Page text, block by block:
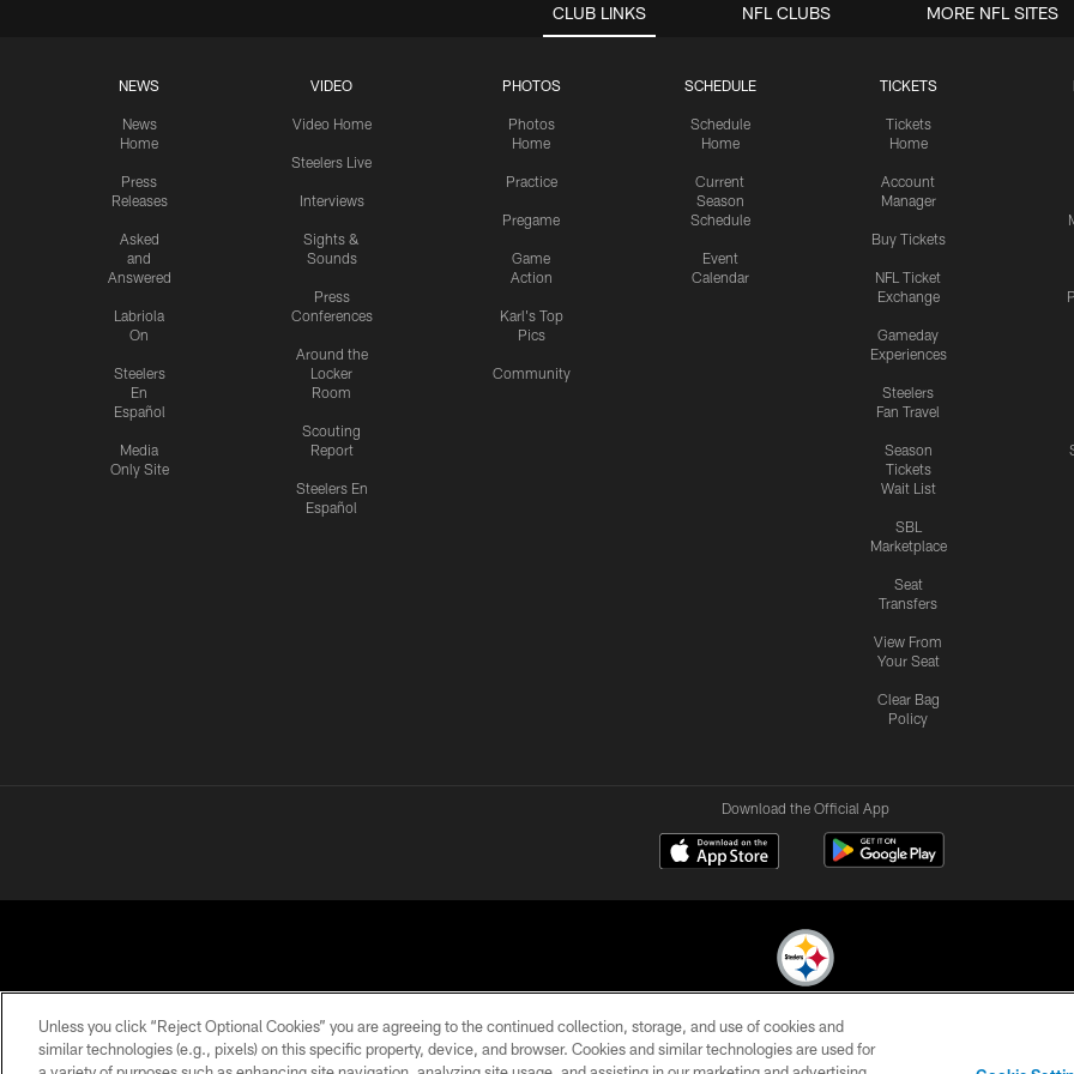
CLUB LINKS
NEWS
News
Home
Press
Releases
Asked
and
Answered
Labriola
On
Steelers
En
Español
Media
Only Site
VIDEO
Video Home
Steelers Live
Interviews
Sights &
Sounds
Press
Conferences
Around the
Locker
Room
Scouting
Report
Steelers En
Español
PHOTOS
Photos
Home
Practice
Pregame
Game
Action
Karl's Top
Pics
Community
SCHEDULE
Schedule
Home
Current
Season
Schedule
Event
Calendar
TICKETS
Tickets
Home
Account
Manager
Buy Tickets
NFL Ticket
Exchange
Gameday
Experiences
Steelers
Fan Travel
Season
Tickets
Wait List
SBL
Marketplace
Seat
Transfers
View From
Your Seat
Clear Bag
Policy
NFL CLUBS MORE NFL SITES
Download the Official App
© 2026 Pittsburgh Steelers. All Rights Reserved
Unless you click “Reject Optional Cookies” you are agreeing to the continued collection, storage, and use of cookies and
similar technologies (e.g., pixels) on this specific property, device, and browser. Cookies and similar technologies are used for